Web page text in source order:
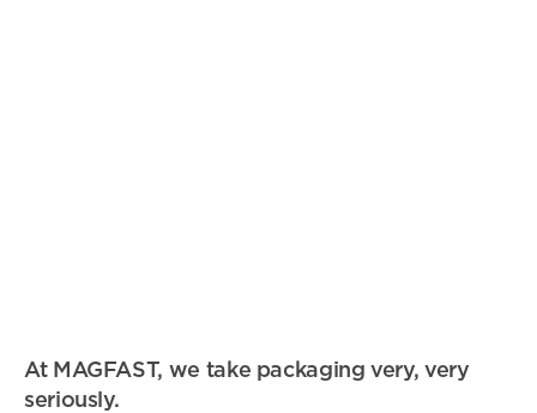
At MAGFAST, we take packaging very, very
seriously.